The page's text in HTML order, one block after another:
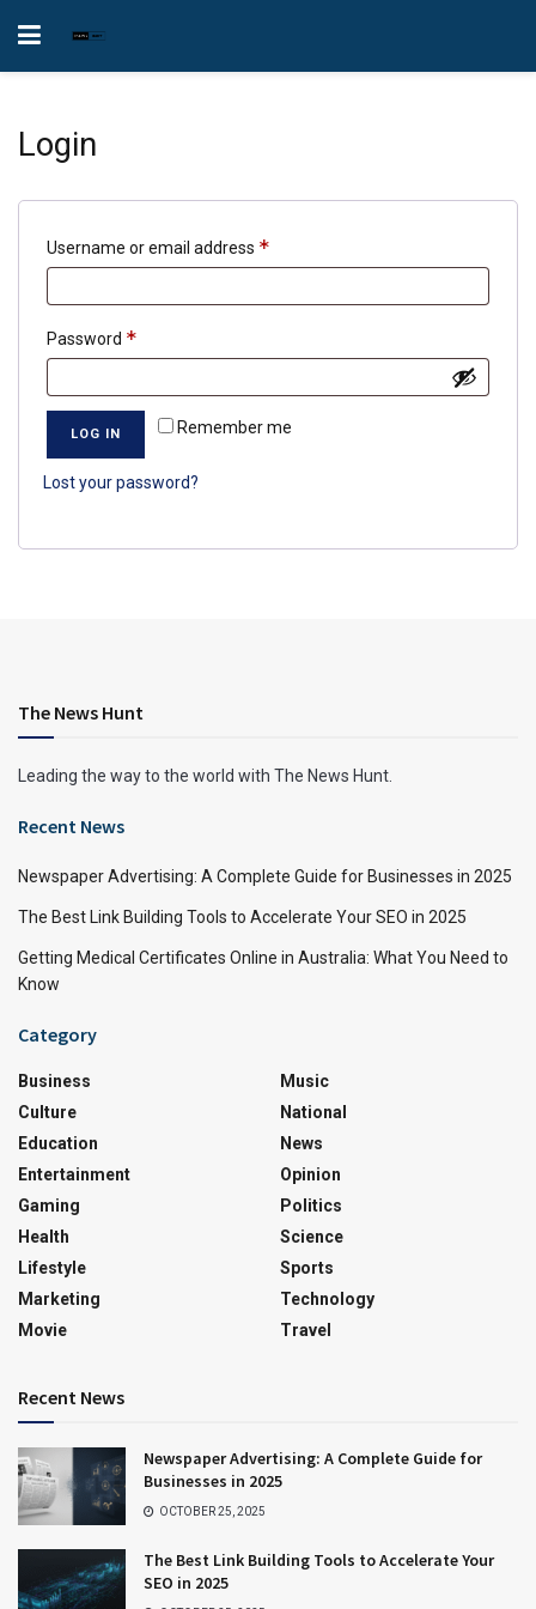
Login
Username or email address *
Password *
Remember me
LOG IN
Lost your password?
The News Hunt
Leading the way to the world with The News Hunt.
Recent News
Newspaper Advertising: A Complete Guide for Businesses in 2025
The Best Link Building Tools to Accelerate Your SEO in 2025
Getting Medical Certificates Online in Australia: What You Need to
Know
Category
Business
Culture
Education
Entertainment
Gaming
Health
Lifestyle
Marketing
Movie
Music
National
News
Opinion
Politics
Science
Sports
Technology
Travel
Recent News
Newspaper Advertising: A Complete Guide for
Businesses in 2025
OCTOBER 25, 2025
The Best Link Building Tools to Accelerate Your
SEO in 2025